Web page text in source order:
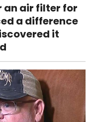
an air filter for
a difference
it